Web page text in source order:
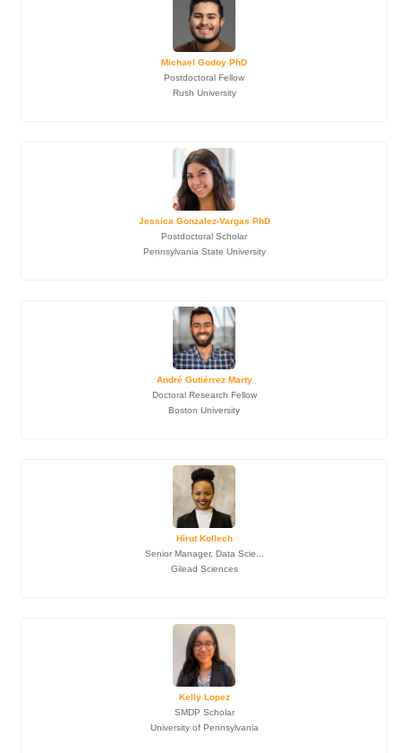
Michael Godoy PhD
Postdoctoral Fellow
Rush University
Jessica Gonzalez-Vargas PhD
Postdoctoral Scholar
Pennsylvania State University
André Gutiérrez Marty
Doctoral Research Fellow
Boston University
Hirut Kollech
Senior Manager, Data Scie...
Gilead Sciences
Kelly Lopez
SMDP Scholar
University of Pennsylvania